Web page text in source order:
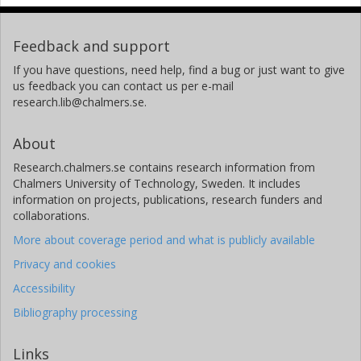
Feedback and support
If you have questions, need help, find a bug or just want to give
us feedback you can contact us per e-mail
research.lib@chalmers.se.
About
Research.chalmers.se contains research information from
Chalmers University of Technology, Sweden. It includes
information on projects, publications, research funders and
collaborations.
More about coverage period and what is publicly available
Privacy and cookies
Accessibility
Bibliography processing
Links